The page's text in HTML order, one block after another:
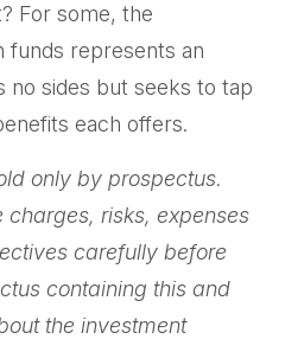
For some, the
funds represents an
no sides but seeks to tap
each offers.
only by prospectus.
charges, risks, expenses
carefully before
containing this and
the investment